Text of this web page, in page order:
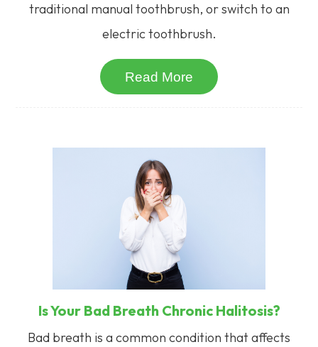
traditional manual toothbrush, or switch to an
electric toothbrush.
Read More
Is Your Bad Breath Chronic Halitosis?
Bad breath is a common condition that affects